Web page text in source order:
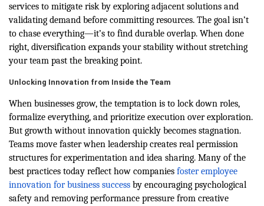
services to mitigate risk by exploring adjacent solutions and
validating demand before committing resources. The goal isn’t
to chase everything—it’s to find durable overlap. When done
right, diversification expands your stability without stretching
your team past the breaking point.
Unlocking Innovation from Inside the Team
When businesses grow, the temptation is to lock down roles,
formalize everything, and prioritize execution over exploration.
But growth without innovation quickly becomes stagnation.
Teams move faster when leadership creates real permission
structures for experimentation and idea sharing. Many of the
best practices today reflect how companies foster employee
innovation for business success by encouraging psychological
safety and removing performance pressure from creative